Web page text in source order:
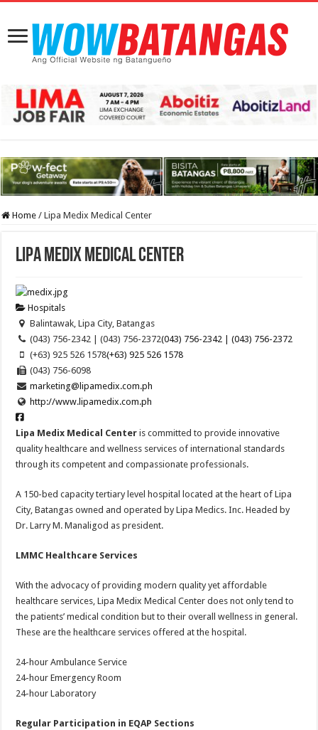
Home / Lipa Medix Medical Center
Lipa Medix Medical Center
Hospitals
Balintawak, Lipa City, Batangas
(043) 756-2342 | (043) 756-2372(043) 756-2342 | (043) 756-2372
(+63) 925 526 1578(+63) 925 526 1578
(043) 756-6098
marketing@lipamedix.com.ph
http://www.lipamedix.com.ph
Lipa Medix Medical Center is committed to provide innovative
quality healthcare and wellness services of international standards
through its competent and compassionate professionals.
A 150-bed capacity tertiary level hospital located at the heart of Lipa
City, Batangas owned and operated by Lipa Medics. Inc. Headed by
Dr. Larry M. Manaligod as president.
LMMC Healthcare Services
With the advocacy of providing modern quality yet affordable
healthcare services, Lipa Medix Medical Center does not only tend to
the patients’ medical condition but to their overall wellness in general.
These are the healthcare services offered at the hospital.
24-hour Ambulance Service
24-hour Emergency Room
24-hour Laboratory
Regular Participation in EQAP Sections